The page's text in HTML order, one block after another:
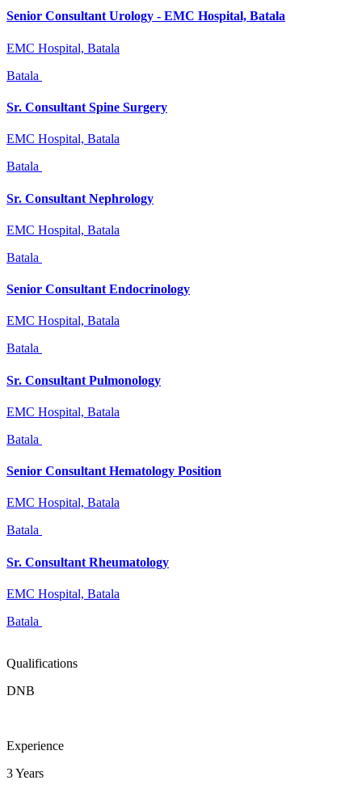
Senior Consultant Urology - EMC Hospital, Batala
EMC Hospital, Batala
Batala
Sr. Consultant Spine Surgery
EMC Hospital, Batala
Batala
Sr. Consultant Nephrology
EMC Hospital, Batala
Batala
Senior Consultant Endocrinology
EMC Hospital, Batala
Batala
Sr. Consultant Pulmonology
EMC Hospital, Batala
Batala
Senior Consultant Hematology Position
EMC Hospital, Batala
Batala
Sr. Consultant Rheumatology
EMC Hospital, Batala
Batala
Qualifications
DNB
Experience
3 Years